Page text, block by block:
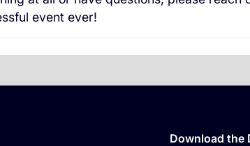
event ever!
Download the